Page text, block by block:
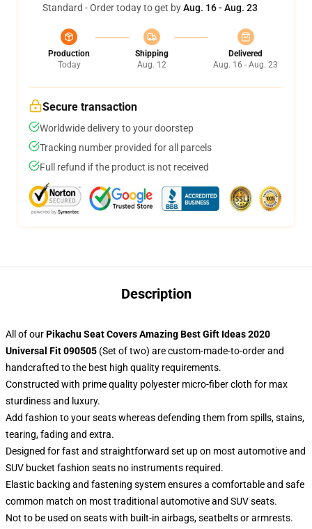
Standard - Order today to get byAug. 16 - Aug. 23
Production
Today
Shipping
Aug. 12
Delivered
Aug. 16 - Aug. 23
Secure transaction
Worldwide delivery to your doorstep
Tracking number provided for all parcels
Full refund if the product is not received
Description
All of ourPikachu Seat Covers Amazing Best Gift Ideas 2020
Universal Fit 090505 (Set of two) are custom-made-to-order and
handcrafted to the best high quality requirements.
Constructed with prime quality polyester micro-fiber cloth for max
sturdiness and luxury.
Add fashion to your seats whereas defending them from spills, stains,
tearing, fading and extra.
Designed for fast and straightforward set up on most automotive and
SUV bucket fashion seats no instruments required.
Elastic backing and fastening system ensures a comfortable and safe
common match on most traditional automotive and SUV seats.
Not to be used on seats with built-in airbags, seatbelts or armrests.